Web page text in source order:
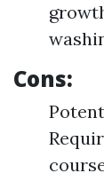
Cons: